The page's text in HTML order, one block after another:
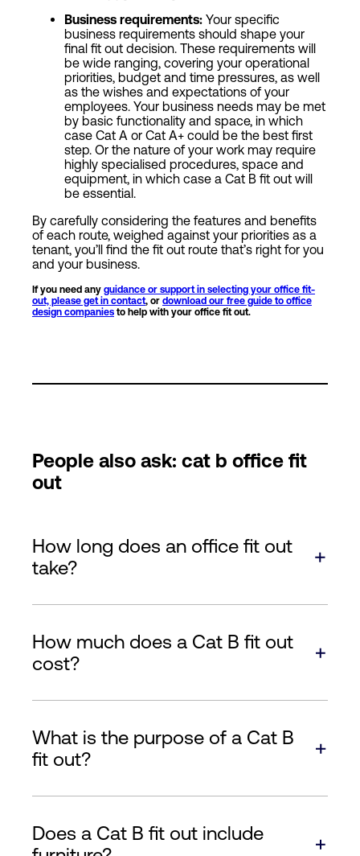
Business requirements: Your specific
business requirements should shape your
final fit out decision. These requirements will
be wide ranging, covering your operational
priorities, budget and time pressures, as well
as the wishes and expectations of your
employees. Your business needs may be met
by basic functionality and space, in which
case Cat A or Cat A+ could be the best first
step. Or the nature of your work may require
highly specialised procedures, space and
equipment, in which case a Cat B fit out will
be essential.
By carefully considering the features and benefits
of each route, weighed against your priorities as a
tenant, you’ll find the fit out route that’s right for you
and your business.
If you need any guidance or support in selecting your office fit-
out, please get in contact, or download our free guide to office
design companies to help with your office fit out.
People also ask: cat b office fit
out
How long does an office fit out
take?
How much does a Cat B fit out
cost?
What is the purpose of a Cat B
fit out?
Does a Cat B fit out include